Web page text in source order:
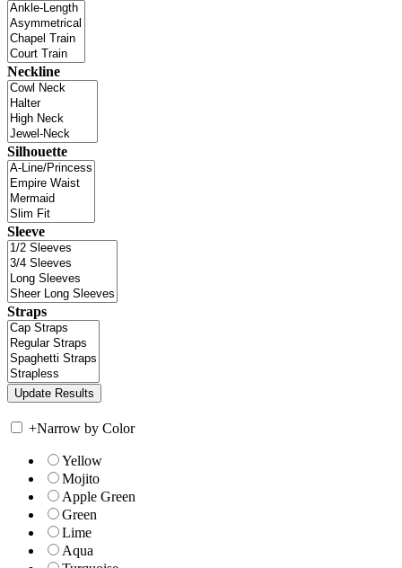
Neckline
Silhouette
Sleeve
Straps
+Narrow by Color
Yellow
Mojito
Apple Green
Green
Lime
Aqua